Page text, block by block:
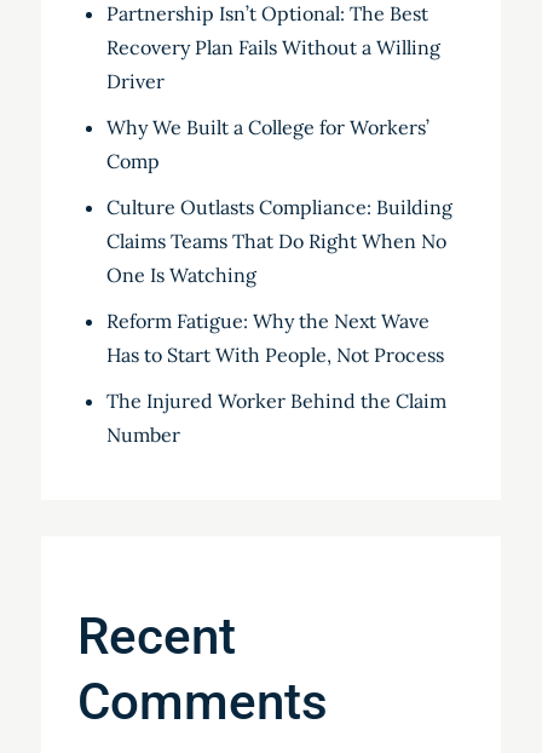
Partnership Isn’t Optional: The Best
Recovery Plan Fails Without a Willing
Driver
Why We Built a College for Workers’
Comp
Culture Outlasts Compliance: Building
Claims Teams That Do Right When No
One Is Watching
Reform Fatigue: Why the Next Wave
Has to Start With People, Not Process
The Injured Worker Behind the Claim
Number
Recent
Comments